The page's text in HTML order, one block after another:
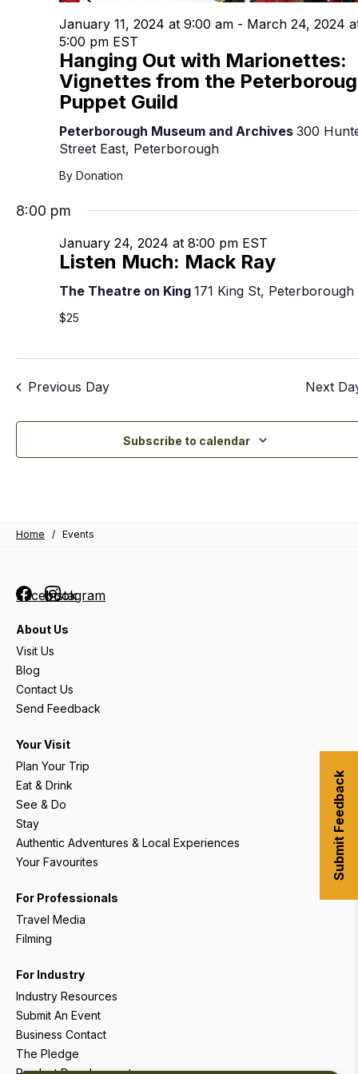
Hanging Out with Marionettes:
Vignettes from the
Puppet Guild
January 11, 2024 at 9:00 am - March 24, 2024
5:00 pm EST
Peterborough Museum and Archives 300
Street East, Peterborough
By Donation
8:00 pm
Listen Much: Mack Ray
January 24, 2024 at 8:00 pm EST
The Theatre on King 171 King St, Peterborough
$25
Previous Day Next
Subscribe to calendar
Home / Events
FacebookInstagram
About Us
Visit Us
Blog
Contact Us
Send Feedback
Your Visit
Plan Your Trip
Eat & Drink
See & Do
Stay
Authentic Adventures & Local Experiences
Your Favourites
For Professionals
Travel Media
Filming
For Industry
Industry Resources
Submit An Event
Business Contact
The Pledge
Submit Feedback